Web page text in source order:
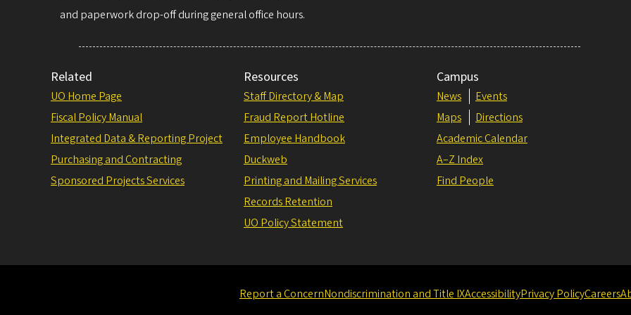
and paperwork drop-off during general office hours.
Related
UO Home Page
Fiscal Policy Manual
Integrated Data & Reporting Project
Purchasing and Contracting
Sponsored Projects Services
Resources
Staff Directory & Map
Fraud Report Hotline
Employee Handbook
Duckweb
Printing and Mailing Services
Records Retention
UO Policy Statement
Campus
News
Events
Maps
Directions
Academic Calendar
A–Z Index
Find People
Report a ConcernNondiscrimination and Title IXAccessibilityPrivacy PolicyCareers